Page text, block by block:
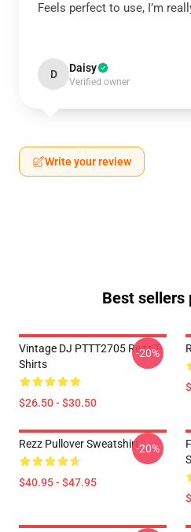
Feels perfect to use, I’m
D Daisy
Verified owner
Write your review
Best sellers
Vintage DJ PTTT2705 Rezz T-
Shirts
$26.50 - $30.50
-20%
Rezz Pullover Sweatshirt
$40.95 - $47.95
-20%